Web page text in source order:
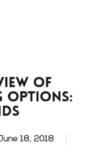
of
Options:
18, 2018